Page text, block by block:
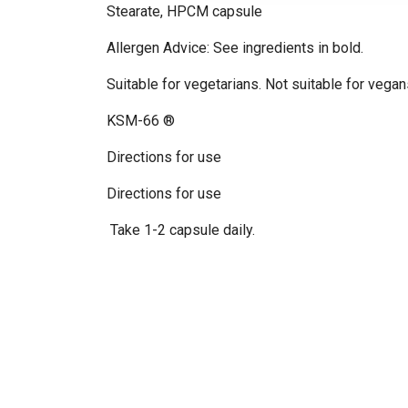
Stearate, HPCM capsule
Allergen Advice: See ingredients in bold.
Suitable for vegetarians. Not suitable for
KSM-66 ®
Directions for use
Directions for use
Take 1-2 capsule daily.